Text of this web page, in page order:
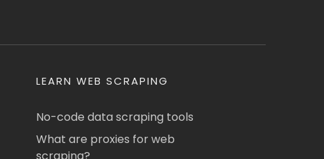
LEARN WEB SCRAPING
No-code data scraping tools
What are proxies for web